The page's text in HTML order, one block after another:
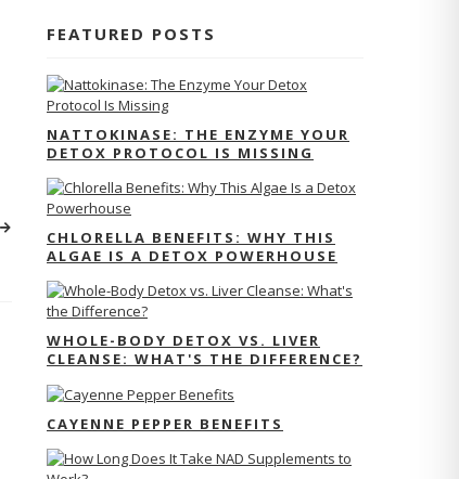
FEATURED POSTS
NATTOKINASE: THE ENZYME YOUR
DETOX PROTOCOL IS MISSING
CHLORELLA BENEFITS: WHY THIS
ALGAE IS A DETOX POWERHOUSE
WHOLE-BODY DETOX VS. LIVER
CLEANSE: WHAT'S THE DIFFERENCE?
CAYENNE PEPPER BENEFITS